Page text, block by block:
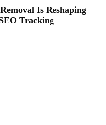
Is Reshaping
Tracking